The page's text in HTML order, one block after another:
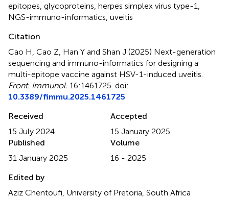
epitopes glycoproteins herpes simplex virus type-1
NGS-immuno-informatics uveitis
Citation
Cao H, Cao Z, Han Y and Shan J (2025) Next-generation
sequencing and immuno-informatics for designing a
multi-epitope vaccine against HSV-1-induced uveitis
Front. Immunol. 16:1461725. doi:
10.3389/fimmu.2025.1461725
Received
15 July 2024
Accepted
15 January 2025
Published
31 January 2025
Volume
16 - 2025
Edited by
Aziz Chentoufi, University of Pretoria, South Africa